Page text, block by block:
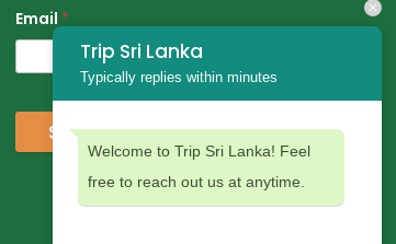
Email *
Subscribe
Trip Sri Lanka
Typically replies within minutes
Welcome to Trip Sri Lanka! Feel
free to reach out us at anytime.